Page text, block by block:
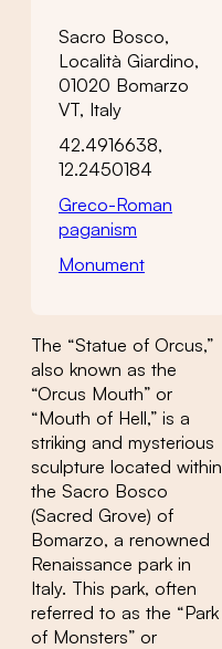
Sacro Bosco,
Località Giardino,
01020 Bomarzo
VT, Italy
42.4916638,
12.2450184
Greco-Roman
paganism
Monument
The “Statue of Orcus,”
also known as the
“Orcus Mouth” or
“Mouth of Hell,” is a
striking and mysterious
sculpture located within
the Sacro Bosco
(Sacred Grove) of
Bomarzo, a renowned
Renaissance park in
Italy. This park, often
referred to as the “Park
of Monsters” or